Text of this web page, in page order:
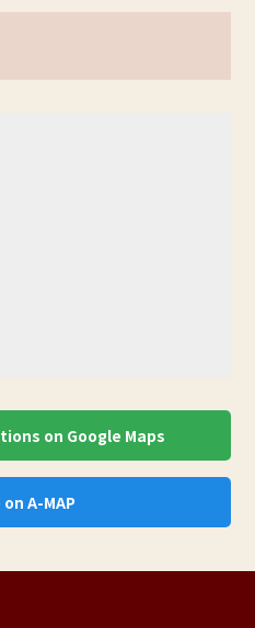
on Google Maps
A-MAP